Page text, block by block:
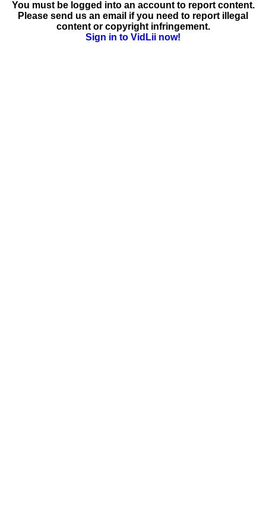
You must be logged into an account to report content.
Please send us an email if you need to report illegal
content or copyright infringement.
Sign in to VidLii now!